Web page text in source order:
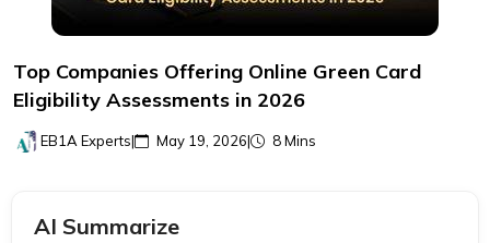
Top Companies Offering Online Green Card
Eligibility Assessments in 2026
EB1A Experts| May 19, 2026| 8 Mins
AI Summarize